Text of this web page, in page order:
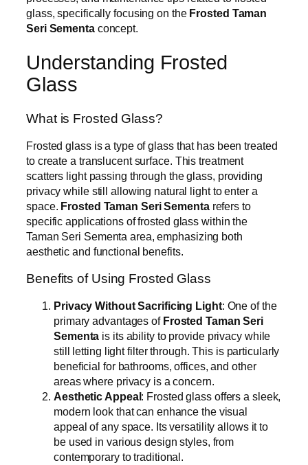
glass, specifically focusing on the Frosted Taman
Seri Sementa concept.
Understanding Frosted
Glass
What is Frosted Glass?
Frosted glass is a type of glass that has been treated
to create a translucent surface. This treatment
scatters light passing through the glass, providing
privacy while still allowing natural light to enter a
space. Frosted Taman Seri Sementarefers to
specific applications of frosted glass within the
Taman Seri Sementa area, emphasizing both
aesthetic and functional benefits.
Benefits of Using Frosted Glass
Privacy Without Sacrificing Light: One of the
primary advantages of Frosted Taman Seri
Sementa is its ability to provide privacy while
still letting light filter through. This is particularly
beneficial for bathrooms, offices, and other
areas where privacy is a concern.
Aesthetic Appeal : Frosted glass offers a sleek,
modern look that can enhance the visual
appeal of any space. Its versatility allows it to
be used in various design styles, from
contemporary to traditional.